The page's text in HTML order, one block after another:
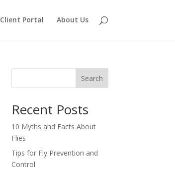
Client Portal About Us
Search
Recent Posts
10 Myths and Facts About
Flies
Tips for Fly Prevention and
Control